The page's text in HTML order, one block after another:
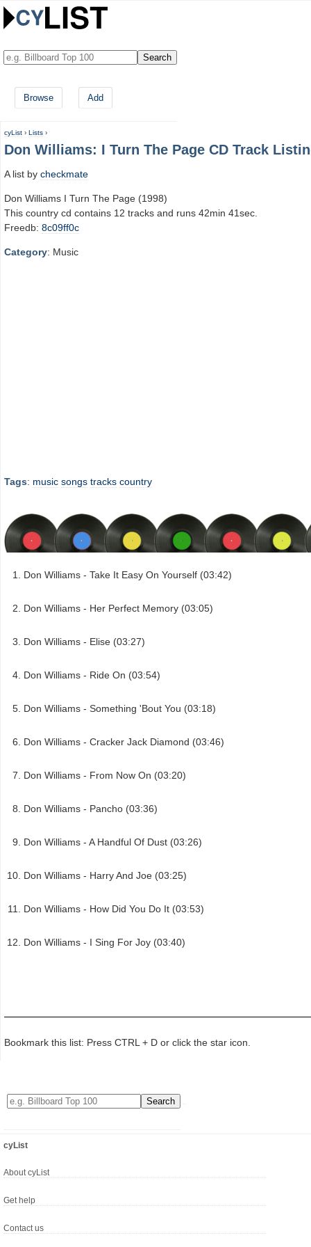
Browse Add
cyList › Lists ›
Don Williams: I Turn The Page CD Track
A list by checkmate
Don Williams I Turn The Page (1998)
This country cd contains 12 tracks and runs 42min 41sec.
Freedb: 8c09ff0c
Category: Music
Tags: music songs tracks country
Don Williams - Take It Easy On Yourself (03:42)
Don Williams - Her Perfect Memory (03:05)
Don Williams - Elise (03:27)
Don Williams - Ride On (03:54)
Don Williams - Something 'Bout You (03:18)
Don Williams - Cracker Jack Diamond (03:46)
Don Williams - From Now On (03:20)
Don Williams - Pancho (03:36)
Don Williams - A Handful Of Dust (03:26)
Don Williams - Harry And Joe (03:25)
Don Williams - How Did You Do It (03:53)
Don Williams - I Sing For Joy (03:40)
Bookmark this list: Press CTRL + D or click the star icon.
cyList
About cyList
Get help
Contact us